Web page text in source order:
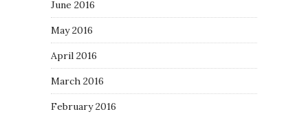
June 2016
May 2016
April 2016
March 2016
February 2016